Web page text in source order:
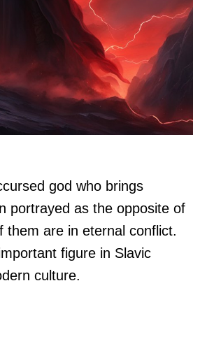
god who brings
portrayed as the opposite of
them are in eternal conflict.
figure in Slavic
culture.